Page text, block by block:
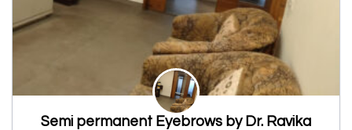
Semi permanent Eyebrows by Dr. Ravika